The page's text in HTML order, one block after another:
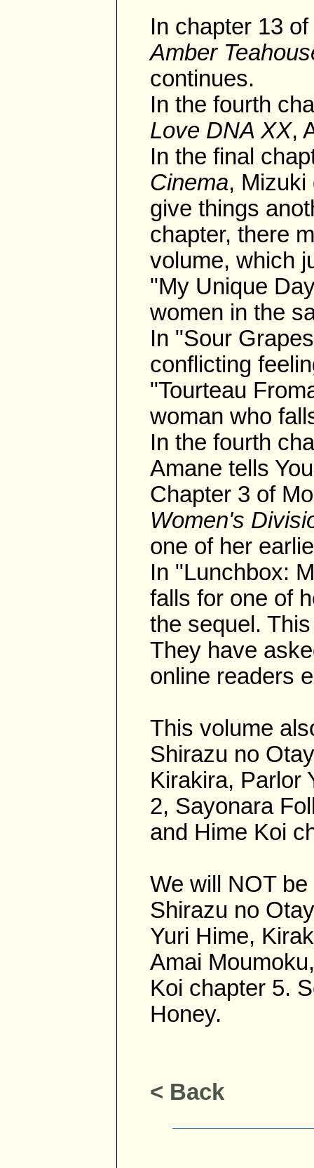
In chapter 13
Amber
continues.
In the fourth
Love DNA XX,
In the final
Cinema, Mizuki
give things
chapter, there
volume, which
"My Unique
women in the
In "Sour
conflicting
"Tourteau
woman who
In the fourth
Amane tells
Chapter 3 of
Women's
one of her
In "Lunchbox:
falls for one of
the sequel.
They have
online readers
This volume
Shirazu no
Kirakira, Parlor
2, Sayonara
and Hime Koi
We will NOT
Shirazu no
Yuri Hime,
Amai
Koi chapter 5.
Honey.
< Back